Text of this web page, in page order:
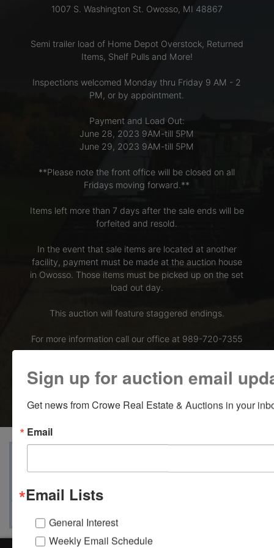
ACCOUNT
1007 S. Washington St. Owosso, MI 48867
Semi trailer load of Home Depot Overstock, Returned
Items, Shelf Pulls and More!
Inspections welcomed Monday thru Friday 9 AM - 2
PM, or by appointment.
Payment and Load Out:
June 28, 2023 9AM-till 5PM
June 29, 2023 9AM-till 5PM
**Please note the front office will be closed on all
Fridays moving forward.**
Items left more than 7 days after the sale ends will be
forfeited and resold.
In the event that sale items are located at another
facility, payment must be made at the auction house
in Owosso. Those items must be picked up on the set
load out day.
This auction will feature staggered endings.
For more information call our office at 989-720-7355
Sign up for auction email
Get news from Crowe Real Estate & Auctions in your
Email
Email Lists
General Interest
Weekly Email Schedule